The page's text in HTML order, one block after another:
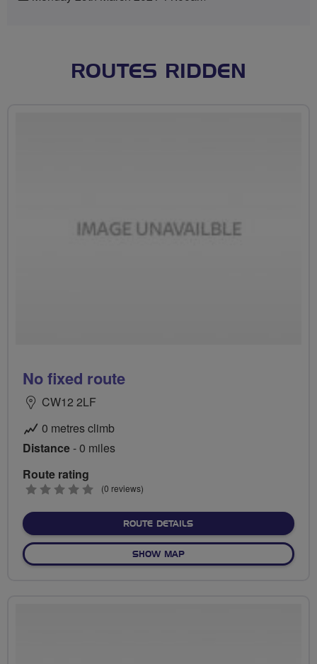
ROUTES RIDDEN
No fixed route
CW12 2LF
0 metres climb
Distance- 0 miles
Route rating
0
(0 reviews)
ROUTE DETAILSABOUT NO FIXED ROUTE
SHOW MAPOF NO FIXED ROUTE